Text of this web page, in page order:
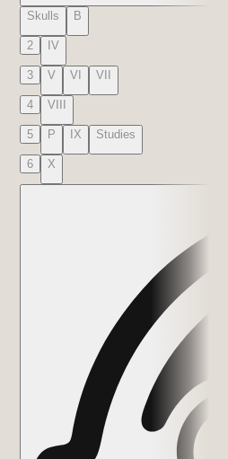
Skulls B
2 IV
3 V VI VII
4 VIII
5 P IX Studies
6 X